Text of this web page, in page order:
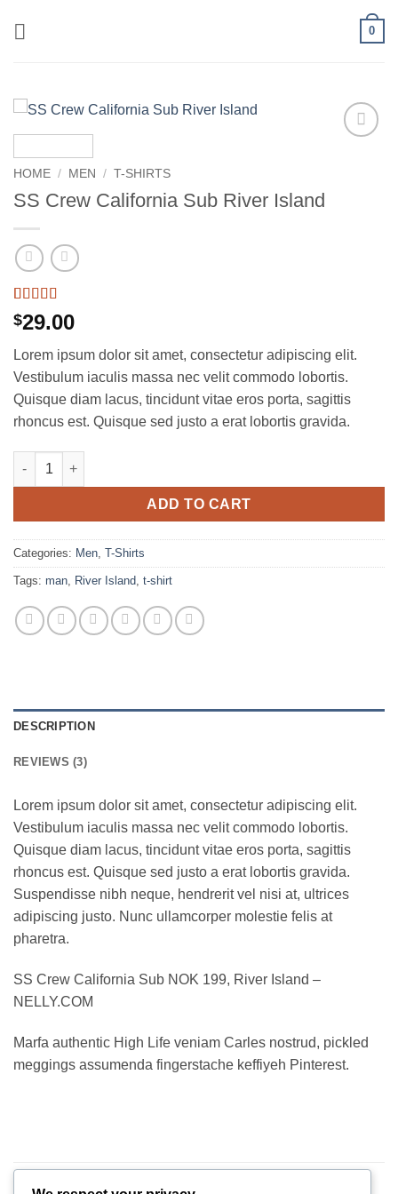
0
HOME / MEN / T-SHIRTS
SS Crew California Sub River Island
Rated
3.67out
based on
3
customer
ratings
$29.00
Lorem ipsum dolor sit amet, consectetur adipiscing elit.
Vestibulum iaculis massa nec velit commodo lobortis.
Quisque diam lacus, tincidunt vitae eros porta, sagittis
rhoncus est. Quisque sed justo a erat lobortis gravida.
SS Crew California Sub River Island quantity
ADD TO CART
Categories: Men, T-Shirts
Tags: man, River Island, t-shirt
DESCRIPTION
REVIEWS (3)
Lorem ipsum dolor sit amet, consectetur adipiscing elit.
Vestibulum iaculis massa nec velit commodo lobortis.
Quisque diam lacus, tincidunt vitae eros porta, sagittis
rhoncus est. Quisque sed justo a erat lobortis gravida.
Suspendisse nibh neque, hendrerit vel nisi at, ultrices
adipiscing justo. Nunc ullamcorper molestie felis at
pharetra.
SS Crew California Sub NOK 199, River Island –
NELLY.COM
Marfa authentic High Life veniam Carles nostrud, pickled
meggings assumenda fingerstache keffiyeh Pinterest.